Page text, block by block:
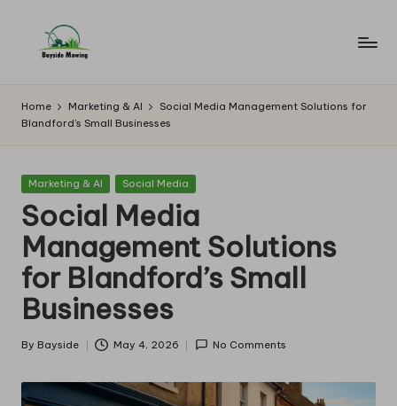
B
a
y
si
d
e
M
o
w
in
g
Home Marketing & AI
Social Media Management Solutions for
Blandford’s Small Businesses
Posted
Marketing & AI Social Media
Social Media
Management Solutions
for Blandford’s Small
Businesses
Posted
By Bayside May 4, 2026 No Comments